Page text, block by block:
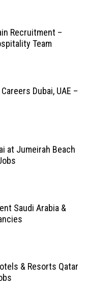
Recruitment –
Team
Dubai, UAE –
at Jumeirah Beach
Saudi Arabia &
& Resorts Qatar